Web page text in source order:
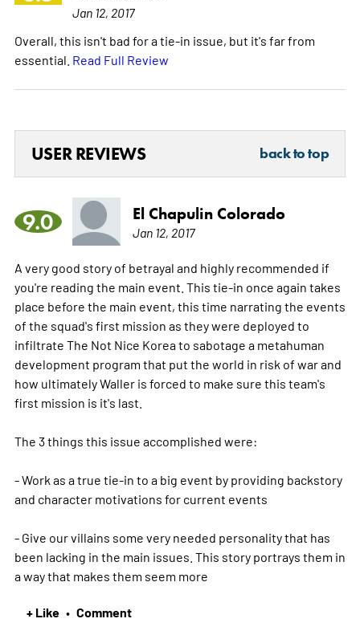
Jan 12, 2017
Overall, this isn't bad for a tie-in issue, but it's far from
essential. Read Full Review
USER REVIEWS back to top
9.0 El Chapulin Colorado
Jan 12, 2017
A very good story of betrayal and highly recommended if
you're reading the main event. This tie-in once again takes
place before the main event, this time narrating the events
of the squad's first mission as they were deployed to
infiltrate The Not Nice Korea to sabotage a metahuman
development program that put the world in risk of war and
how ultimately Waller is forced to make sure this team's
first mission is it's last.
The 3 things this issue accomplished were:
- Work as a true tie-in to a big event by providing backstory
and character motivations for current events
- Give our villains some very needed personality that has
been lacking in the main issues. This story portrays them in
a way that makes them seem more
+ Like • Comment